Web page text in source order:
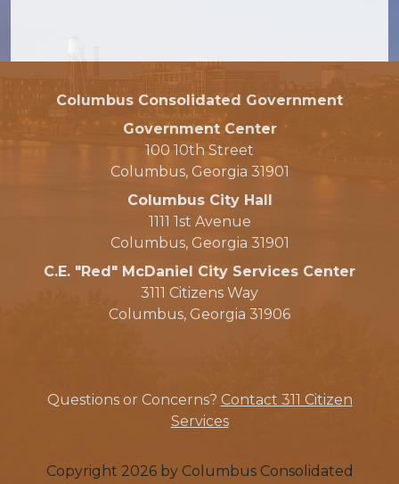
Columbus Consolidated Government
Government Center
100 10th Street
Columbus, Georgia 31901
Columbus City Hall
1111 1st Avenue
Columbus, Georgia 31901
C.E. "Red" McDaniel City Services Center
3111 Citizens Way
Columbus, Georgia 31906
Questions or Concerns? Contact 311 Citizen
Services
Copyright 2026 by Columbus Consolidated